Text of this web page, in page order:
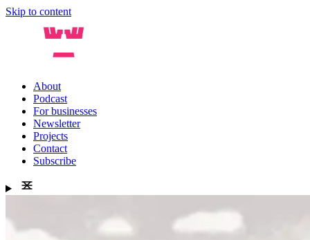
Skip to content
About
Podcast
For businesses
Newsletter
Projects
Contact
Subscribe